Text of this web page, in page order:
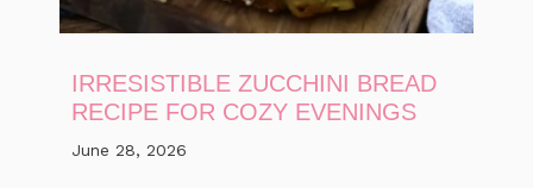
IRRESISTIBLE ZUCCHINI BREAD
RECIPE FOR COZY EVENINGS
June 28, 2026